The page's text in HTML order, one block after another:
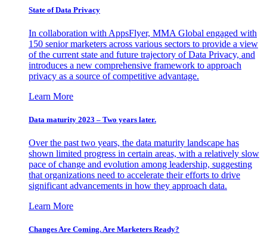
State of Data Privacy
In collaboration with AppsFlyer, MMA Global engaged with
150 senior marketers across various sectors to provide a view
of the current state and future trajectory of Data Privacy, and
introduces a new comprehensive framework to approach
privacy as a source of competitive advantage.
Learn More
Data maturity 2023 – Two years later.
Over the past two years, the data maturity landscape has
shown limited progress in certain areas, with a relatively slow
pace of change and evolution among leadership, suggesting
that organizations need to accelerate their efforts to drive
significant advancements in how they approach data.
Learn More
Changes Are Coming. Are Marketers Ready?